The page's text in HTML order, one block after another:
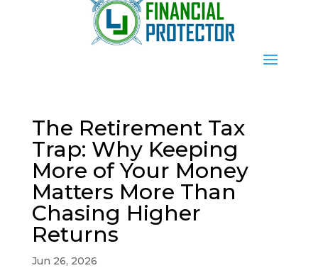
The Retirement Tax
Trap: Why Keeping
More of Your Money
Matters More Than
Chasing Higher
Returns
Jun 26, 2026